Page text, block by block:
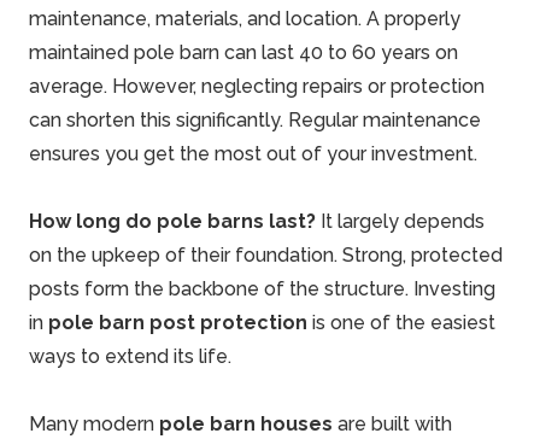
maintenance, materials, and location. A properly
maintained pole barn can last 40 to 60 years on
average. However, neglecting repairs or protection
can shorten this significantly. Regular maintenance
ensures you get the most out of your investment.
How long do pole barns last? It largely depends
on the upkeep of their foundation. Strong, protected
posts form the backbone of the structure. Investing
in pole barn post protection is one of the easiest
ways to extend its life.
Many modern pole barn houses are built with